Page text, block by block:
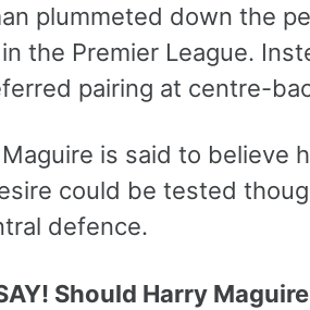
plummeted down the
the Premier League.
pairing at centre-
is said to believe
could be tested
defence.
SAY! Should Harry